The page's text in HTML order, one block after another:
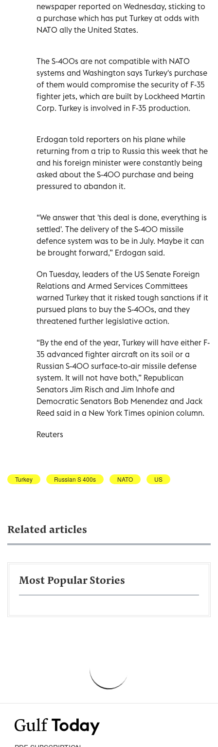
newspaper reported on Wednesday, sticking to
a purchase which has put Turkey at odds with
NATO ally the United States.
The S-400s are not compatible with NATO
systems and Washington says Turkey's purchase
of them would compromise the security of F-35
fighter jets, which are built by Lockheed Martin
Corp. Turkey is involved in F-35 production.
Erdogan told reporters on his plane while
returning from a trip to Russia this week that he
and his foreign minister were constantly being
asked about the S-400 purchase and being
pressured to abandon it.
“We answer that 'this deal is done, everything is
settled'. The delivery of the S-400 missile
defence system was to be in July. Maybe it can
be brought forward,” Erdogan said.
On Tuesday, leaders of the US Senate Foreign
Relations and Armed Services Committees
warned Turkey that it risked tough sanctions if it
pursued plans to buy the S-400s, and they
threatened further legislative action.
“By the end of the year, Turkey will have either F-
35 advanced fighter aircraft on its soil or a
Russian S-400 surface-to-air missile defense
system. It will not have both,” Republican
Senators Jim Risch and Jim Inhofe and
Democratic Senators Bob Menendez and Jack
Reed said in a New York Times opinion column.
Reuters
Turkey Russian S 400s NATO US
Related articles
Most Popular Stories